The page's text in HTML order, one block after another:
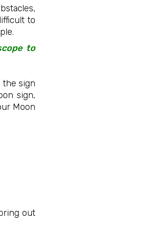
to
to
the sign
sign,
Moon
out